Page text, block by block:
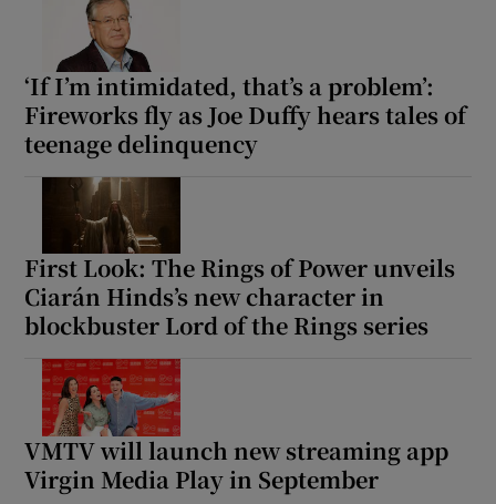
‘If I’m intimidated, that’s a problem’:
Fireworks fly as Joe Duffy hears tales of
teenage delinquency
First Look: The Rings of Power unveils
Ciarán Hinds’s new character in
blockbuster Lord of the Rings series
VMTV will launch new streaming app
Virgin Media Play in September